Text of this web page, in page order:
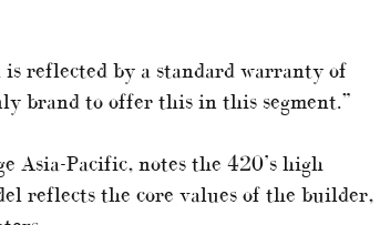
reflected by a standard warranty of
brand to offer this in this segment.”
Asia-Pacific, notes the 420’s high
reflects the core values of the builder,